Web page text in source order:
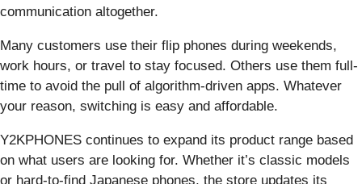
communication altogether.
Many customers use their flip phones during weekends,
work hours, or travel to stay focused. Others use them full-
time to avoid the pull of algorithm-driven apps. Whatever
your reason, switching is easy and affordable.
Y2KPHONES continues to expand its product range based
on what users are looking for. Whether it’s classic models
or hard-to-find Japanese phones, the store updates its